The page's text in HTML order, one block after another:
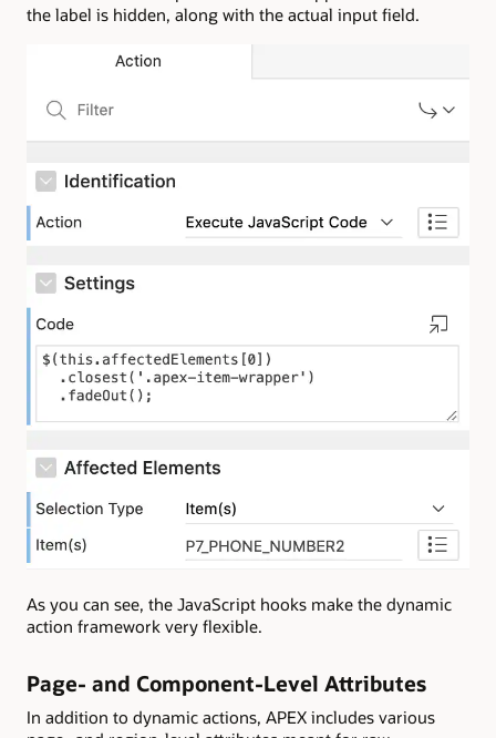
the label is hidden, along with the actual input field.
As you can see, the JavaScript hooks make the dynamic
action framework very flexible.
Page- and Component-Level Attributes
In addition to dynamic actions, APEX includes various